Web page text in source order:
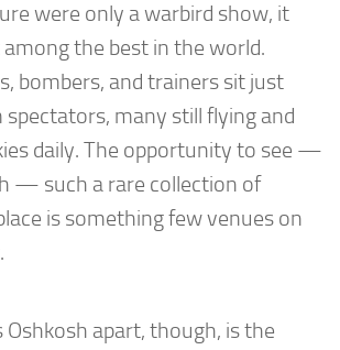
were only a warbird show, it
the best in the world.
bombers, and trainers sit just
many still flying and
daily. The opportunity to see —
— such a rare collection of
is something few venues on
apart, though, is the